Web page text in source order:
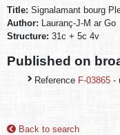
Title: Signalamant bourg
Author: Lauranç-J-M ar Go
Structure: 31c + 5c 4v
Published on
Reference F-03865 -
Back to search